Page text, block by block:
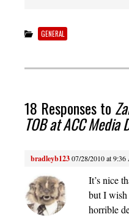
GENERAL
18 Responses to
TOB at ACC Media
bradleyb12307/28/2010 at
It’s nice
but I
horrible